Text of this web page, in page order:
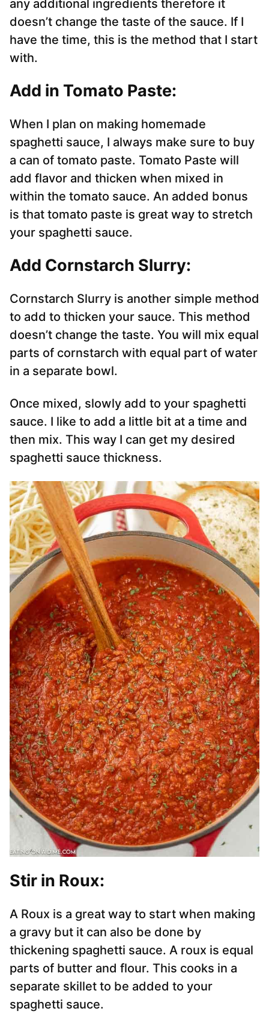
any additional ingredients therefore it
doesn’t change the taste of the sauce. If I
have the time, this is the method that I start
with.
Add in Tomato Paste:
When I plan on making homemade
spaghetti sauce, I always make sure to buy
a can of tomato paste. Tomato Paste will
add flavor and thicken when mixed in
within the tomato sauce. An added bonus
is that tomato paste is great way to stretch
your spaghetti sauce.
Add Cornstarch Slurry:
Cornstarch Slurry is another simple method
to add to thicken your sauce. This method
doesn’t change the taste. You will mix equal
parts of cornstarch with equal part of water
in a separate bowl.
Once mixed, slowly add to your spaghetti
sauce. I like to add a little bit at a time and
then mix. This way I can get my desired
spaghetti sauce thickness.
Stir in Roux:
A Roux is a great way to start when making
a gravy but it can also be done by
thickening spaghetti sauce. A roux is equal
parts of butter and flour. This cooks in a
separate skillet to be added to your
spaghetti sauce.